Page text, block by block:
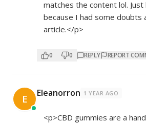
matches the content lol. Just
because I had some doubts
article.</p>
0 0 REPLY REPORT
E Eleanorron 1 YEAR AGO
<p>CBD gummies are a